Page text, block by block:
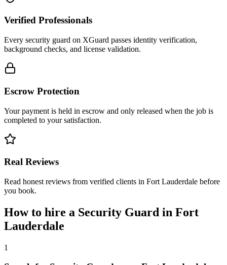
Verified Professionals
Every security guard on XGuard passes identity verification,
background checks, and license validation.
Escrow Protection
Your payment is held in escrow and only released when the job is
completed to your satisfaction.
Real Reviews
Read honest reviews from verified clients in Fort Lauderdale before
you book.
How to hire a Security Guard in Fort
Lauderdale
1